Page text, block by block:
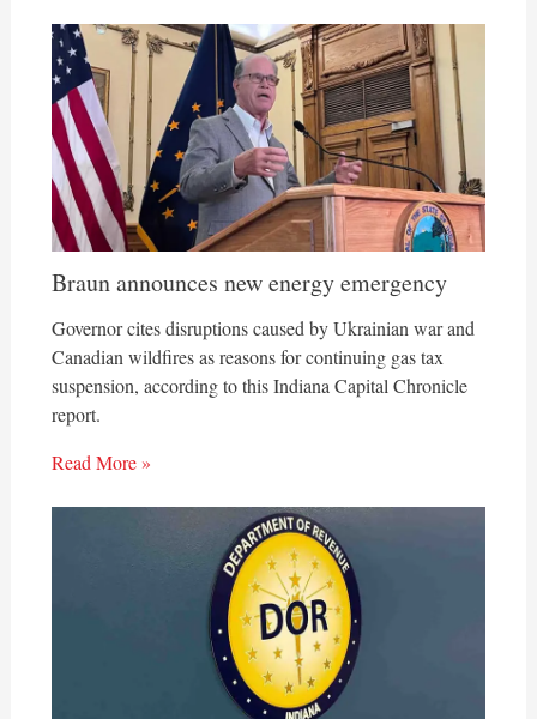
Braun announces new energy emergency
Governor cites disruptions caused by Ukrainian war and
Canadian wildfires as reasons for continuing gas tax
suspension, according to this Indiana Capital Chronicle
report.
Read More »